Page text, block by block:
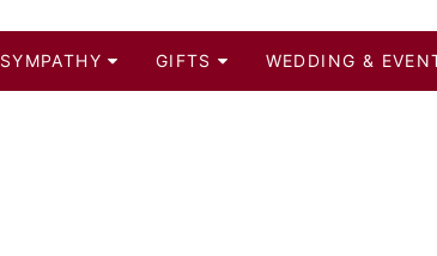
SYMPATHY GIFTS WEDDING &